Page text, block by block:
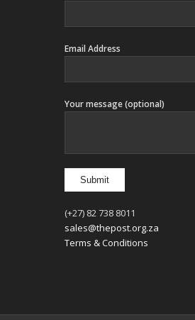
Email Address
Your message (optional)
(+27) 82 738 8011
sales@thepost.org.za
Terms & Conditions